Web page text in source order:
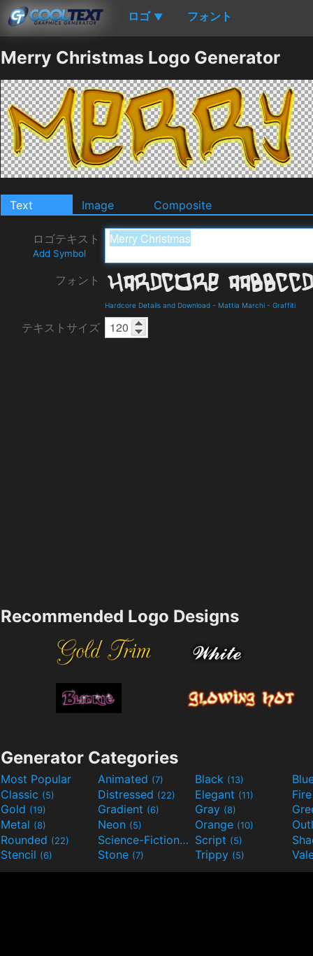
ロゴ ▼ フォント
Merry Christmas Logo Generator
Text Image Composite
ロゴテキスト
Add Symbol
フォント
Hardcore Details and Download - Mattia Marchi - Graffiti
テキストサイズ
Recommended Logo Designs
Generator Categories
Most Popular Animated (7) Black (13)
Classic (5) Distressed (22) Elegant (11)
Gold (19) Gradient (6) Gray (8)
Metal (8) Neon (5) Orange (10)
Rounded (22) Science-Fiction(9) Script (5)
Stencil (6) Stone (7) Trippy (5)